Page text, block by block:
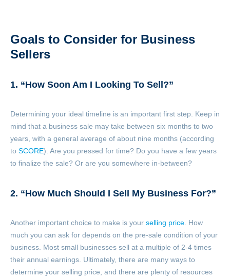
Goals to Consider for Business
Sellers
1. “How Soon Am I Looking To Sell?”
Determining your ideal timeline is an important first step. Keep in
mind that a business sale may take between six months to two
years, with a general average of about nine months (according
to SCORE). Are you pressed for time? Do you have a few years
to finalize the sale? Or are you somewhere in-between?
2. “How Much Should I Sell My Business For?”
Another important choice to make is your selling price . How
much you can ask for depends on the pre-sale condition of your
business. Most small businesses sell at a multiple of 2-4 times
their annual earnings . Ultimately, there are many ways to
determine your selling price, and there are plenty of resources